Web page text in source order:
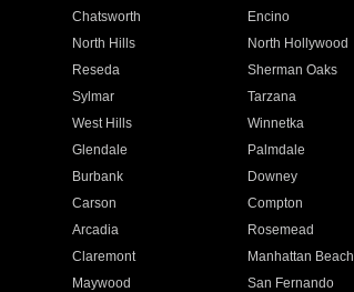
Chatsworth Encino
North Hills North Hollywood
Reseda Sherman Oaks
Sylmar Tarzana
West Hills Winnetka
Glendale Palmdale
Burbank Downey
Carson Compton
Arcadia Rosemead
Claremont Manhattan Beach
Maywood San Fernando